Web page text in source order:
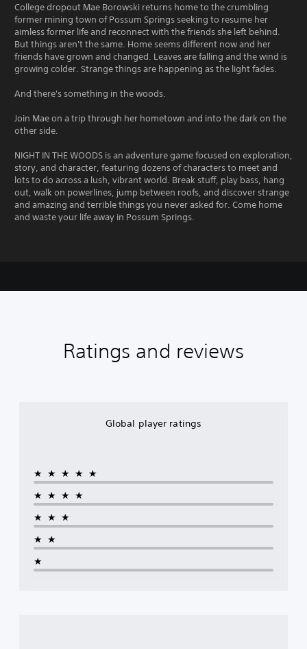
College dropout Mae Borowski returns home to the crumbling
former mining town of Possum Springs seeking to resume her
aimless former life and reconnect with the friends she left behind.
But things aren't the same. Home seems different now and her
friends have grown and changed. Leaves are falling and the wind is
growing colder. Strange things are happening as the light fades.
And there's something in the woods.
Join Mae on a trip through her hometown and into the dark on the
other side.
NIGHT IN THE WOODS is an adventure game focused on exploration,
story, and character, featuring dozens of characters to meet and
lots to do across a lush, vibrant world. Break stuff, play bass, hang
out, walk on powerlines, jump between roofs, and discover strange
and amazing and terrible things you never asked for. Come home
and waste your life away in Possum Springs.
Ratings and reviews
Global player ratings
★★★★★
★★★★
★★★
★★
★